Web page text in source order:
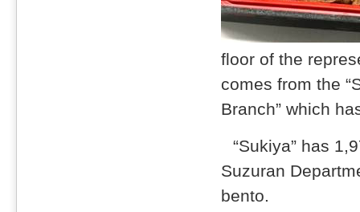
floor of the
comes from the
Branch” which
“Sukiya” has
Suzuran
bento.